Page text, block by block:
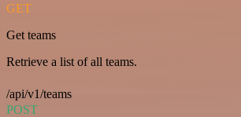
GET
Get teams
Retrieve a list of all teams.
/api/v1/teams
POST